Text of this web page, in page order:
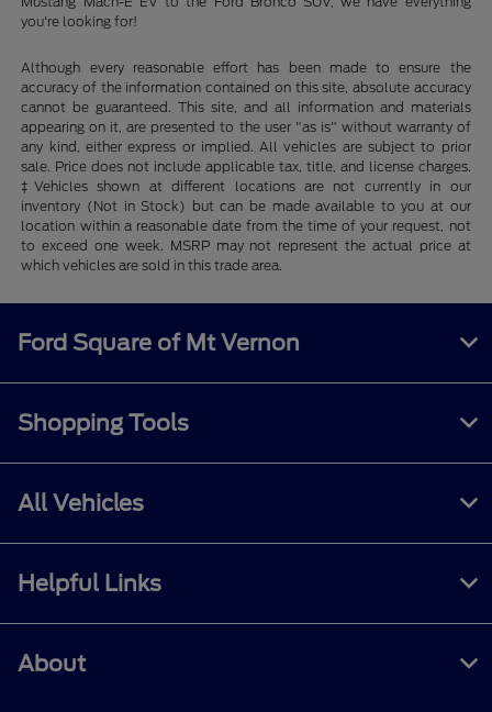
you're looking for!
Although every reasonable effort has been made to ensure the
accuracy of the information contained on this site, absolute accuracy
cannot be guaranteed. This site, and all information and materials
appearing on it, are presented to the user "as is" without warranty of
any kind, either express or implied. All vehicles are subject to prior
sale. Price does not include applicable tax, title, and license charges.
‡Vehicles shown at different locations are not currently in our
inventory (Not in Stock) but can be made available to you at our
location within a reasonable date from the time of your request, not
to exceed one week. MSRP may not represent the actual price at
which vehicles are sold in this trade area.
Ford Square of Mt Vernon
Shopping Tools
All Vehicles
Helpful Links
About